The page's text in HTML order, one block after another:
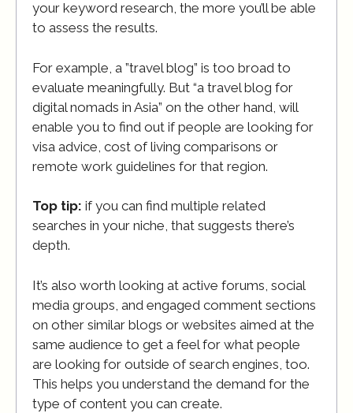
your keyword research, the more you’ll be able
to assess the results.
For example, a ”travel blog” is too broad to
evaluate meaningfully. But “a travel blog for
digital nomads in Asia” on the other hand, will
enable you to find out if people are looking for
visa advice, cost of living comparisons or
remote work guidelines for that region.
Top tip: if you can find multiple related
searches in your niche, that suggests there’s
depth.
It’s also worth looking at active forums, social
media groups, and engaged comment sections
on other similar blogs or websites aimed at the
same audience to get a feel for what people
are looking for outside of search engines, too.
This helps you understand the demand for the
type of content you can create.